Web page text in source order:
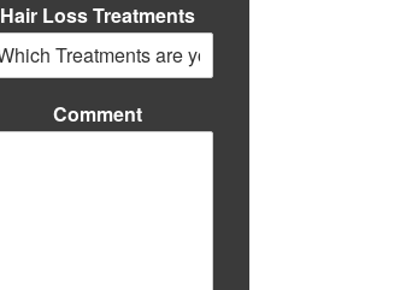
Hair Loss Treatments
Comment